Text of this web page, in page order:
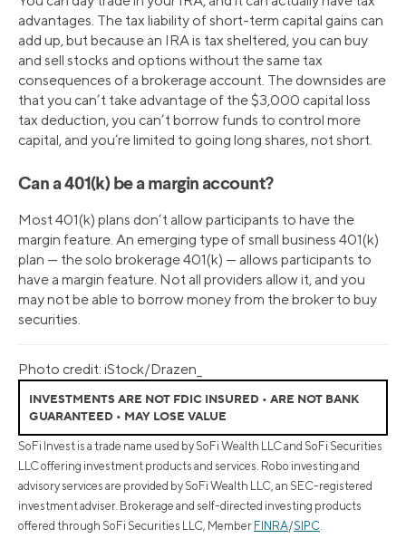
advantages. The tax liability of short-term capital gains can
add up, but because an IRA is tax sheltered, you can buy
and sell stocks and options without the same tax
consequences of a brokerage account. The downsides are
that you can’t take advantage of the $3,000 capital loss
tax deduction, you can’t borrow funds to control more
capital, and you’re limited to going long shares, not short.
Can a 401(k) be a margin account?
Most 401(k) plans don’t allow participants to have the
margin feature. An emerging type of small business 401(k)
plan — the solo brokerage 401(k) — allows participants to
have a margin feature. Not all providers allow it, and you
may not be able to borrow money from the broker to buy
securities.
Photo credit: iStock/Drazen_
INVESTMENTS ARE NOT FDIC INSURED • ARE NOT BANK
GUARANTEED • MAY LOSE VALUE
SoFi Invest is a trade name used by SoFi Wealth LLC and SoFi Securities
LLC offering investment products and services. Robo investing and
advisory services are provided by SoFi Wealth LLC, an SEC-registered
investment adviser. Brokerage and self-directed investing products
offered through SoFi Securities LLC, Member FINRA/SIPC